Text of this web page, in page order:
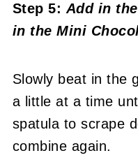
Step 5: Add in
in the Mini
Slowly beat in the
a little at a time
spatula to scrape
combine again.